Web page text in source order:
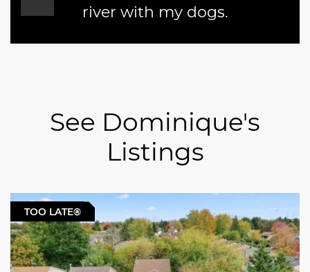
river with my dogs.
See Dominique's
Listings
For Sale| Take a Tour
TOO LATE®